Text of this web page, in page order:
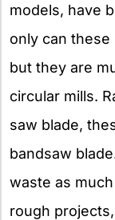
models, have
only can
but they are
circular mills.
saw blade,
bandsaw
waste as
rough